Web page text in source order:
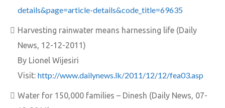
details&page=article-details&code_title=69635
Harvesting rainwater means harnessing life (Daily
News, 12-12-2011)
By Lionel Wijesiri
Visit: http://www.dailynews.lk/2011/12/12/fea03.asp
Water for 150,000 families – Dinesh (Daily News, 07-